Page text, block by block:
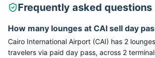
Frequently asked questions
How many lounges at CAI sell day
Cairo International Airport (CAI) has 2
travelers via paid day pass, across 2